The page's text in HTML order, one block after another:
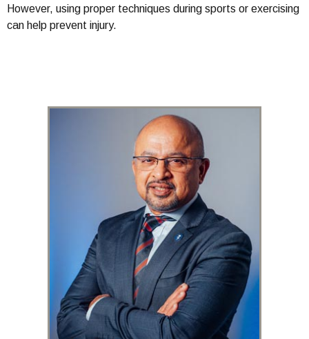
However, using proper techniques during sports or exercising
can help prevent injury.